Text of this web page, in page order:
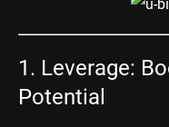
1. Leverage:
Potential